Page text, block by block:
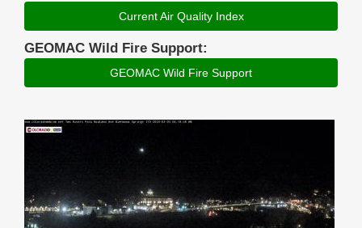
Current Air Quality Index
GEOMAC Wild Fire Support:
GEOMAC Wild Fire Support